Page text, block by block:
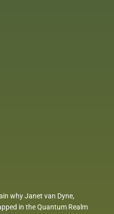
why Janet van Dyne,
in the Quantum Realm